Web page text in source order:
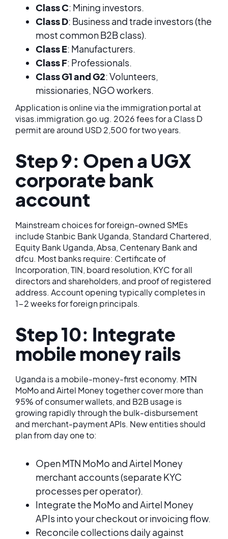
Class C: Mining investors.
Class D: Business and trade investors (the
most common B2B class).
Class E: Manufacturers.
Class F: Professionals.
Class G1 and G2: Volunteers,
missionaries, NGO workers.
Application is online via the immigration portal at
visas.immigration.go.ug. 2026 fees for a Class D
permit are around USD 2,500 for two years.
Step 9: Open a UGX
corporate bank
account
Mainstream choices for foreign-owned SMEs
include Stanbic Bank Uganda, Standard Chartered,
Equity Bank Uganda, Absa, Centenary Bank and
dfcu. Most banks require: Certificate of
Incorporation, TIN, board resolution, KYC for all
directors and shareholders, and proof of registered
address. Account opening typically completes in
1-2 weeks for foreign principals.
Step 10: Integrate
mobile money rails
Uganda is a mobile-money-first economy. MTN
MoMo and Airtel Money together cover more than
95% of consumer wallets, and B2B usage is
growing rapidly through the bulk-disbursement
and merchant-payment APIs. New entities should
plan from day one to:
Open MTN MoMo and Airtel Money
merchant accounts (separate KYC
processes per operator).
Integrate the MoMo and Airtel Money
APIs into your checkout or invoicing flow.
Reconcile collections daily against